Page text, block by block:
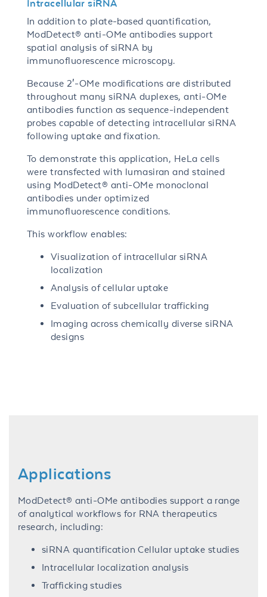
Intracellular siRNA
In addition to plate-based quantification,
ModDetect® anti-OMe antibodies support
spatial analysis of siRNA by
immunofluorescence microscopy.
Because 2′-OMe modifications are distributed
throughout many siRNA duplexes, anti-OMe
antibodies function as sequence-independent
probes capable of detecting intracellular siRNA
following uptake and fixation.
To demonstrate this application, HeLa cells
were transfected with lumasiran and stained
using ModDetect® anti-OMe monoclonal
antibodies under optimized
immunofluorescence conditions.
This workflow enables:
Visualization of intracellular siRNA
localization
Analysis of cellular uptake
Evaluation of subcellular trafficking
Imaging across chemically diverse siRNA
designs
Applications
ModDetect® anti-OMe antibodies support a range
of analytical workflows for RNA therapeutics
research, including:
siRNA quantification Cellular uptake studies
Intracellular localization analysis
Trafficking studies